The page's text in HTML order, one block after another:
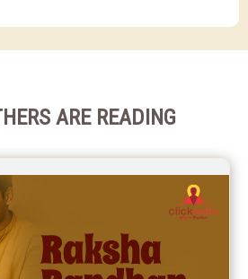
ARE READING